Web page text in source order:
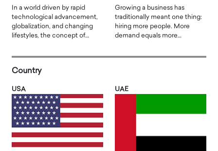
In a world driven by rapid
technological advancement,
globalization, and changing
lifestyles, the concept of…
Growing a business has
traditionally meant one thing:
hiring more people. More
demand equals more…
Country
USA UAE